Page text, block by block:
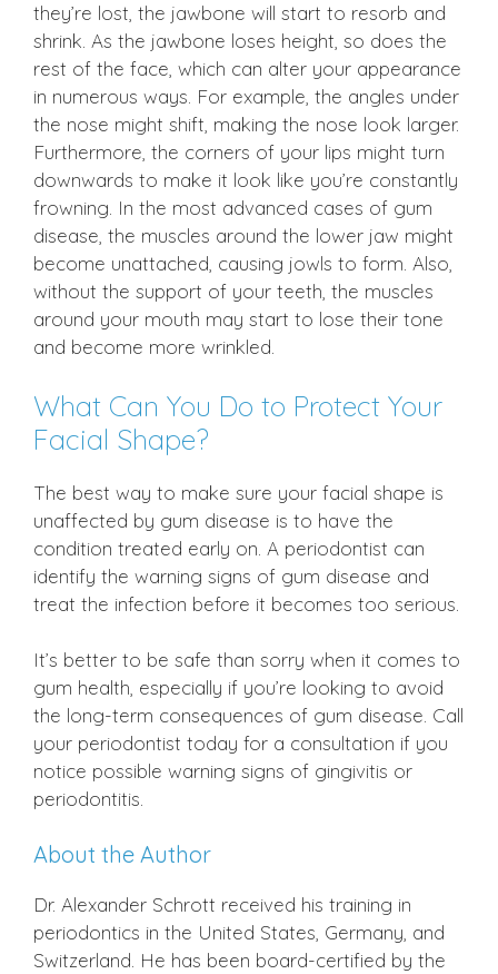
they’re lost, the jawbone will start to resorb and
shrink. As the jawbone loses height, so does the
rest of the face, which can alter your appearance
in numerous ways. For example, the angles under
the nose might shift, making the nose look larger.
Furthermore, the corners of your lips might turn
downwards to make it look like you’re constantly
frowning. In the most advanced cases of gum
disease, the muscles around the lower jaw might
become unattached, causing jowls to form. Also,
without the support of your teeth, the muscles
around your mouth may start to lose their tone
and become more wrinkled.
What Can You Do to Protect Your
Facial Shape?
The best way to make sure your facial shape is
unaffected by gum disease is to have the
condition treated early on. A periodontist can
identify the warning signs of gum disease and
treat the infection before it becomes too serious.
It’s better to be safe than sorry when it comes to
gum health, especially if you’re looking to avoid
the long-term consequences of gum disease. Call
your periodontist today for a consultation if you
notice possible warning signs of gingivitis or
periodontitis.
About the Author
Dr. Alexander Schrott received his training in
periodontics in the United States, Germany, and
Switzerland. He has been board-certified by the